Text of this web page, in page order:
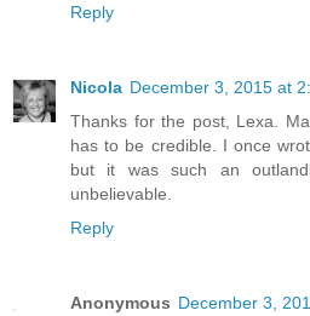
Reply
Nicola December 3, 2015 at
Thanks for the post, Lexa.
has to be credible. I once
but it was such an
unbelievable.
Reply
Anonymous December 3,